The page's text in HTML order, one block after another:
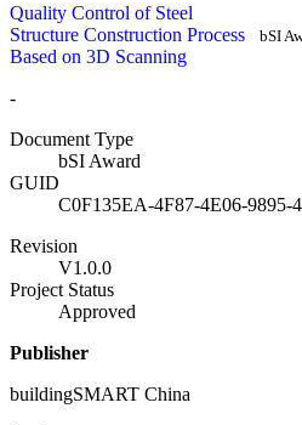
Quality Control of Steel
Structure Construction Process
Based on 3D Scanning
bSI
-
Document Type
bSI Award
GUID
C0F135EA-4F87-4E06-9895-
Revision
V1.0.0
Project Status
Approved
Publisher
buildingSMART China